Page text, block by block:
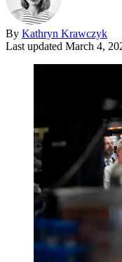
By Kathryn Krawczyk
Last updated March 4,